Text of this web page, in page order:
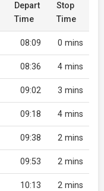
Depart
Time
Stop
Time
08:09 0 mins
08:36 4 mins
09:02 3 mins
09:18 4 mins
09:38 2 mins
09:53 2 mins
10:13 2 mins